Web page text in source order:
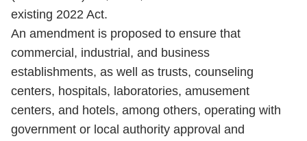
existing 2022 Act.
An amendment is proposed to ensure that
commercial, industrial, and business
establishments, as well as trusts, counseling
centers, hospitals, laboratories, amusement
centers, and hotels, among others, operating with
government or local authority approval and